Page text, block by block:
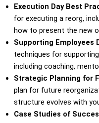
Execution Day Best
for executing a reorg,
how to present the new
Supporting Employees
techniques for
including coaching,
Strategic Planning for
plan for future
structure evolves with
Case Studies of